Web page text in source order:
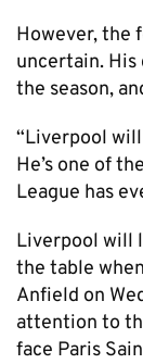
However, the
uncertain.
the season,
“Liverpool
He’s one of
League has
Liverpool will
the table
Anfield on
attention to
face Paris